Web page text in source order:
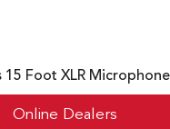
15 Foot XLR
Online Dealers